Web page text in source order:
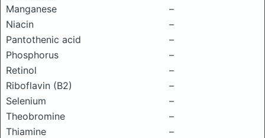
Manganese
–
Niacin
–
Pantothenic acid
–
Phosphorus
–
Retinol
–
Riboflavin (B2)
–
Selenium
–
Theobromine
–
Thiamine
–